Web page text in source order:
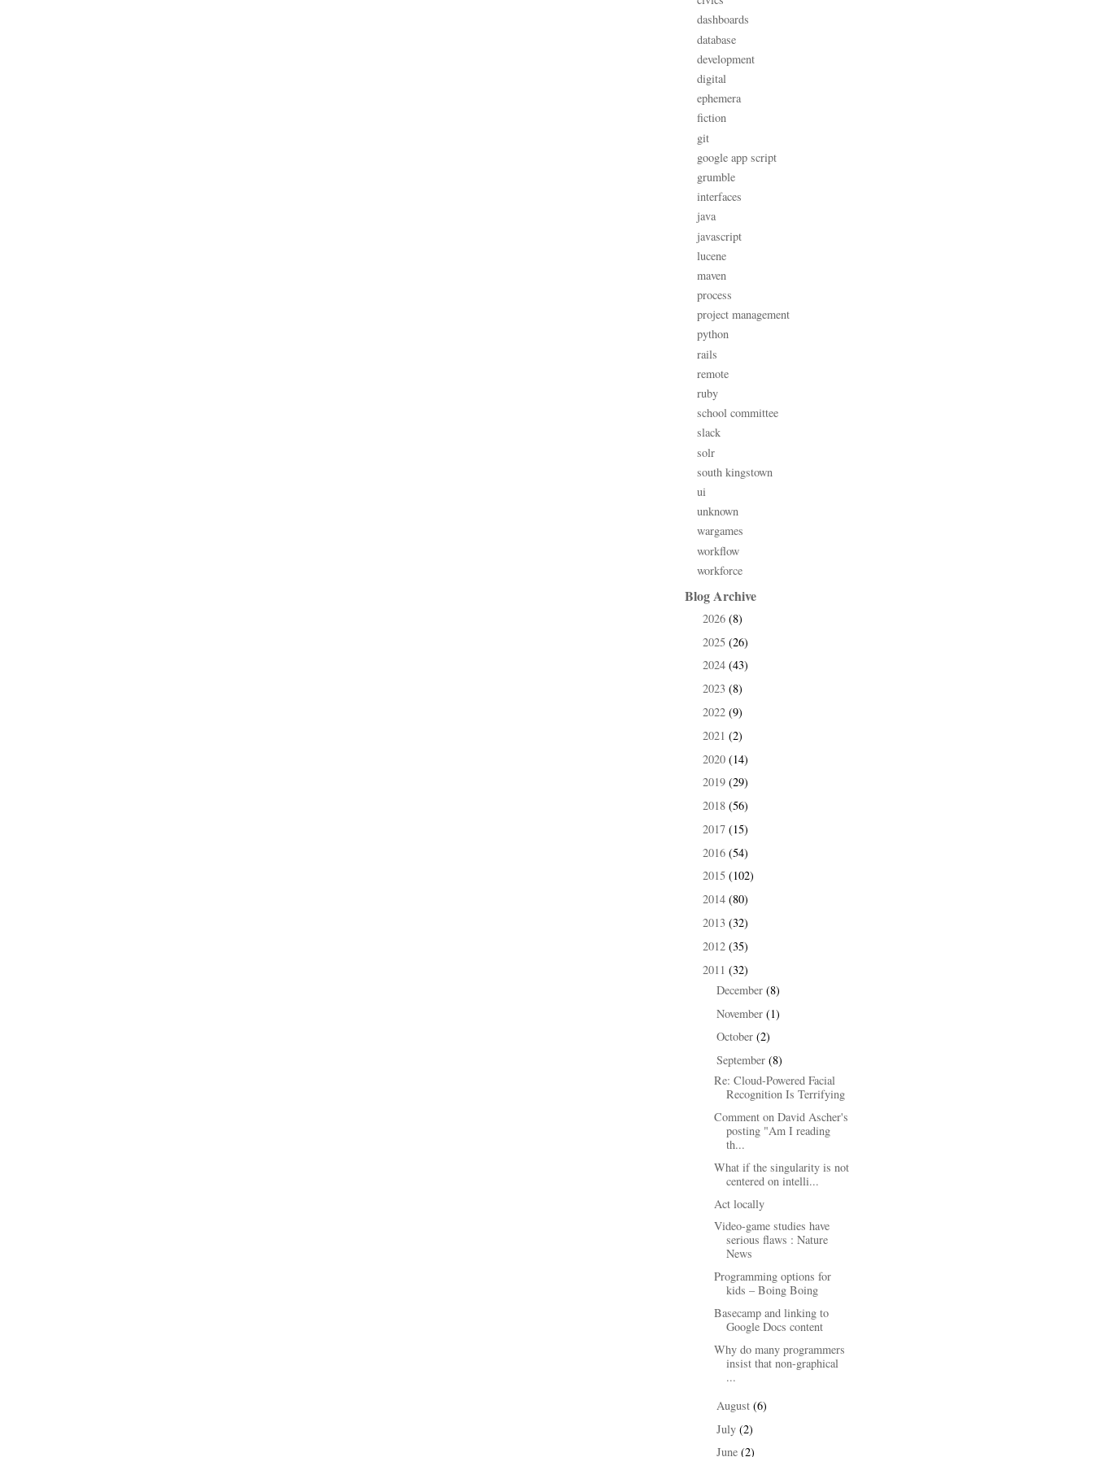
dashboards
database
development
digital
ephemera
fiction
git
google app script
grumble
interfaces
java
javascript
lucene
maven
process
project management
python
rails
remote
ruby
school committee
slack
solr
south kingstown
ui
unknown
wargames
workflow
workforce
Blog Archive
2026 (8)
2025 (26)
2024 (43)
2023 (8)
2022 (9)
2021 (2)
2020 (14)
2019 (29)
2018 (56)
2017 (15)
2016 (54)
2015 (102)
2014 (80)
2013 (32)
2012 (35)
2011 (32)
►December(8)
►November(1)
►October(2)
▼September(8)
Re: Cloud-Powered Facial
Recognition Is Terrifying
Comment on David Ascher's
posting "Am I reading
th...
What if the singularity is not
centered on intelli...
Act locally
Video-game studies have
serious flaws : Nature
News
Programming options for
kids – Boing Boing
Basecamp and linking to
Google Docs content
Why do many programmers
insist that non-graphical
...
August(6)
►July(2)
►June(2)